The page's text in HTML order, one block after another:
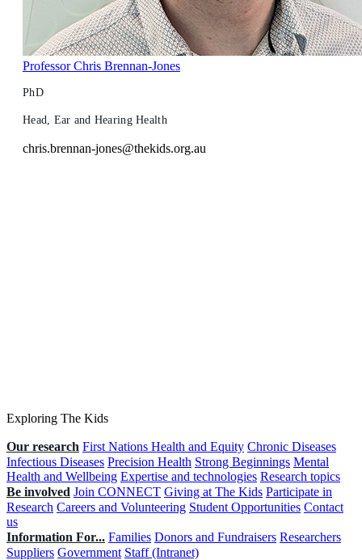
Professor Chris Brennan-Jones
PhD
Head, Ear and Hearing Health
chris.brennan-jones@thekids.org.au
Exploring The Kids
Our research First Nations Health and Equity Chronic Diseases
Infectious Diseases Precision Health Strong Beginnings Mental
Health and Wellbeing Expertise and technologies Research topics
Be involved Join CONNECT Giving at The Kids Participate in
Research Careers and Volunteering Student Opportunities Contact
us
Information For... Families Donors and Fundraisers Researchers
Suppliers Government Staff (Intranet)